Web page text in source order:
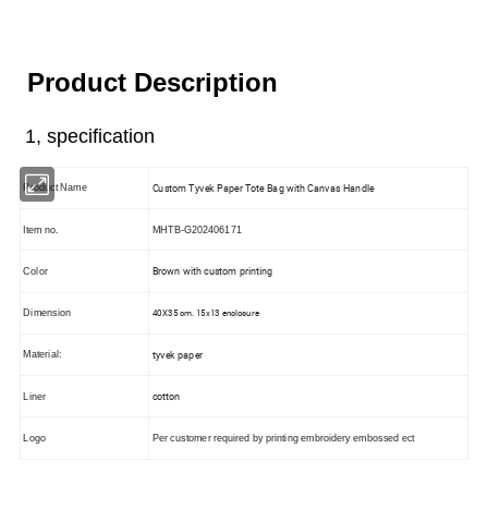
Product Description
1, specification
Product Name Custom Tyvek Paper Tote Bag with Canvas Handle
Item no. MHTB-G202406171
Color Brown with custom printing
Dimension 40X35 cm. 15x13 enclosure
Material: tyvek paper
Liner cotton
Logo Per customer required by printing embroidery embossed ect